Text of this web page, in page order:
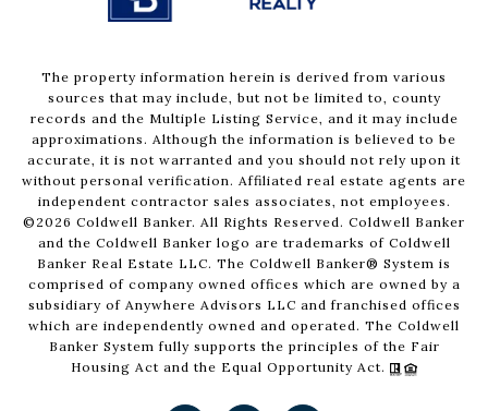
The property information herein is derived from various
sources that may include, but not be limited to, county
records and the Multiple Listing Service, and it may include
approximations. Although the information is believed to be
accurate, it is not warranted and you should not rely upon it
without personal verification. Affiliated real estate agents are
independent contractor sales associates, not employees.
© 2026 Coldwell Banker. All Rights Reserved. Coldwell Banker
and the Coldwell Banker logo are trademarks of Coldwell
Banker Real Estate LLC. The Coldwell Banker® System is
comprised of company owned offices which are owned by a
subsidiary of Anywhere Advisors LLC and franchised offices
which are independently owned and operated. The Coldwell
Banker System fully supports the principles of the Fair
Housing Act and the Equal Opportunity Act.